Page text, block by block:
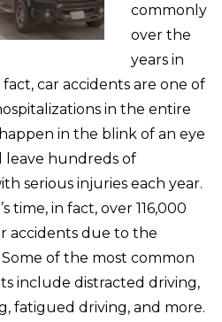
commonly
over the
years in
car accidents are one of
in the entire
in the blink of an eye
leave hundreds of
serious injuries each year.
time, in fact, over 116,000
accidents due to the
of the most common
include distracted driving,
fatigued driving, and more.